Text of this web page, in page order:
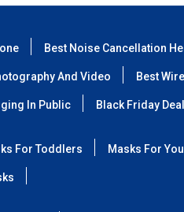
Best Noise Cancellation
And Video Best
In Public Black Friday
For Toddlers Masks For